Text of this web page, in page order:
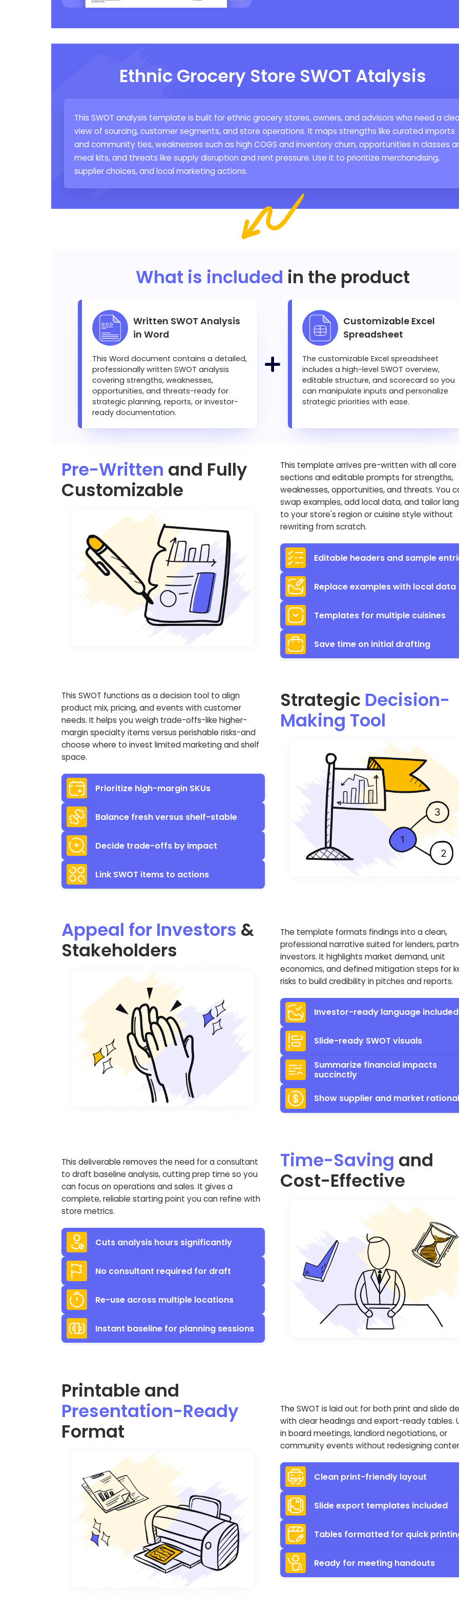
Ethnic Grocery Store SWOT Atalysis
This SWOT analysis template is built for ethnic grocery stores, owners, and advisors who need a
view of sourcing, customer segments, and store operations. It maps strengths like curated imports
and community ties, weaknesses such as high COGS and inventory churn, opportunities in classes
meal kits, and threats like supply disruption and rent pressure. Use it to prioritize merchandising,
supplier choices, and local marketing actions.
What is included in the product
Written SWOT Analysis
in Word
This Word document contains a detailed,
professionally written SWOT analysis
covering strengths, weaknesses,
opportunities, and threats-ready for
strategic planning, reports, or investor-
ready documentation.
Customizable Excel
Spreadsheet
The customizable Excel spreadsheet
includes a high-level SWOT overview,
editable structure, and scorecard so you
can manipulate inputs and personalize
strategic priorities with ease.
Pre-Written and Fully
Customizable
This template arrives pre-written with all core
sections and editable prompts for strengths,
weaknesses, opportunities, and threats. You
swap examples, add local data, and tailor
to your store's region or cuisine style without
rewriting from scratch.
Editable headers and sample
Replace examples with local data
Templates for multiple cuisines
Save time on initial drafting
Strategic Decision-
Making Tool
This SWOT functions as a decision tool to align
product mix, pricing, and events with customer
needs. It helps you weigh trade-offs-like higher-
margin specialty items versus perishable risks-and
choose where to invest limited marketing and shelf
space.
Prioritize high-margin SKUs
Balance fresh versus shelf-stable
Decide trade-offs by impact
Link SWOT items to actions
Appeal for Investors &
Stakeholders
The template formats findings into a clean,
professional narrative suited for lenders,
investors. It highlights market demand, unit
economics, and defined mitigation steps for
risks to build credibility in pitches and reports.
Investor-ready language included
Slide-ready SWOT visuals
Summarize financial impacts
succinctly
Show supplier and market
Time-Saving and
Cost-Effective
This deliverable removes the need for a consultant
to draft baseline analysis, cutting prep time so you
can focus on operations and sales. It gives a
complete, reliable starting point you can refine with
store metrics.
Cuts analysis hours significantly
No consultant required for draft
Re-use across multiple locations
Instant baseline for planning sessions
Printable and
Presentation-Ready
Format
The SWOT is laid out for both print and slide
with clear headings and export-ready tables.
in board meetings, landlord negotiations, or
community events without redesigning
Clean print-friendly layout
Slide export templates included
Tables formatted for quick
Ready for meeting handouts